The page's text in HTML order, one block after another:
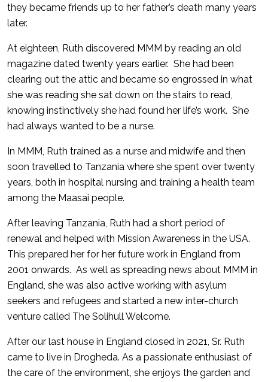
they became friends up to her father’s death many years
later.
At eighteen, Ruth discovered MMM by reading an old
magazine dated twenty years earlier. She had been
clearing out the attic and became so engrossed in what
she was reading she sat down on the stairs to read,
knowing instinctively she had found her life’s work. She
had always wanted to be a nurse.
In MMM, Ruth trained as a nurse and midwife and then
soon travelled to Tanzania where she spent over twenty
years, both in hospital nursing and training a health team
among the Maasai people.
After leaving Tanzania, Ruth had a short period of
renewal and helped with Mission Awareness in the USA.
This prepared her for her future work in England from
2001 onwards. As well as spreading news about MMM in
England, she was also active working with asylum
seekers and refugees and started a new inter-church
venture called The Solihull Welcome.
After our last house in England closed in 2021, Sr. Ruth
came to live in Drogheda. As a passionate enthusiast of
the care of the environment, she enjoys the garden and